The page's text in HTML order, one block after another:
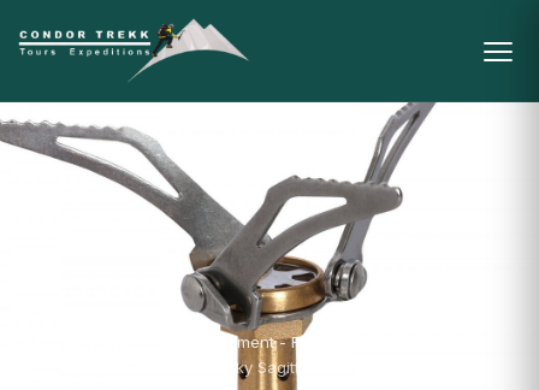
Mountain Gear & Equipment - For
Husky Sagitta Stove